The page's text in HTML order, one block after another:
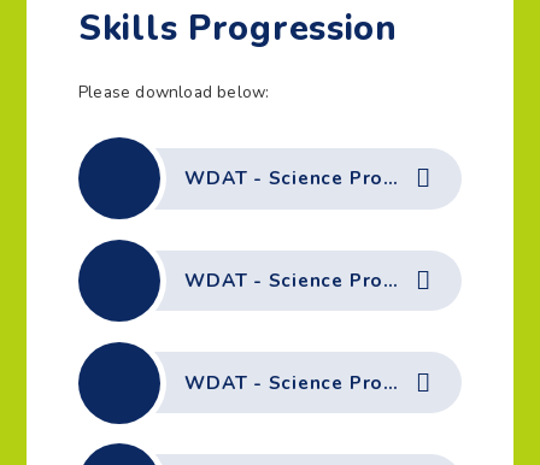
Skills Progression
Please download below:
WDAT - Science Progression of Skills - Disciplinary Knowledge
WDAT - Science Progression of Skills - Biology - Animals including Humans
WDAT - Science Progression of Skills - Biology - Plants